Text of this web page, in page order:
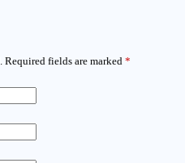
Required fields are marked *